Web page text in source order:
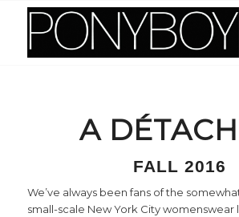
A
FALL 2016
We’ve always been fans of the
small-scale New York City womenswear